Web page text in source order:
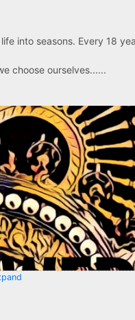
into seasons. Every 18
choose ourselves......